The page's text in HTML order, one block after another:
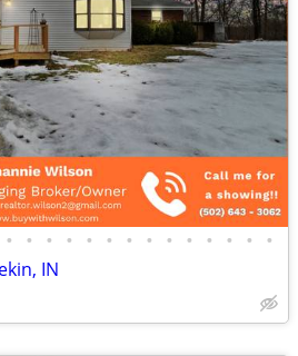
• • • • • • • • • • • • • •
IN